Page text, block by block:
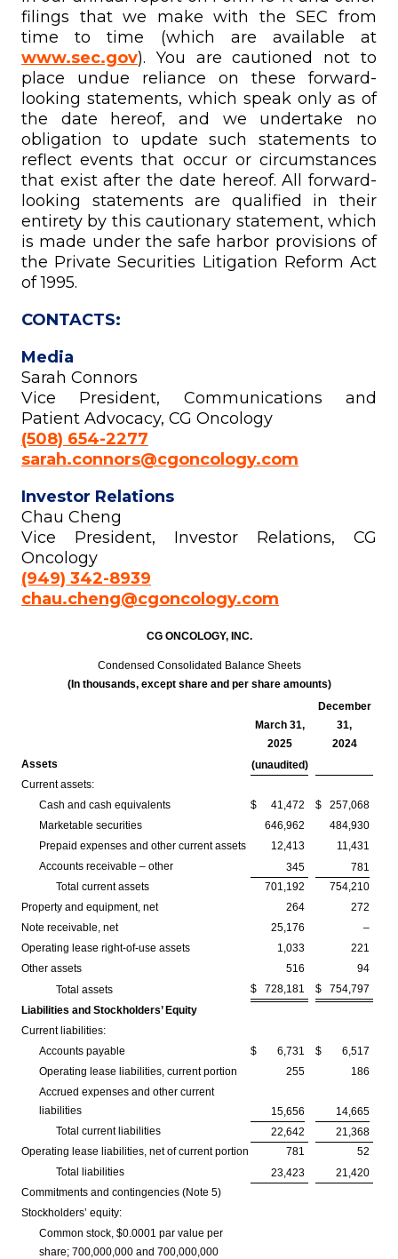
filings that we make with the SEC from
time to time (which are available at
www.sec.gov). You are cautioned not to
place undue reliance on these forward-
looking statements, which speak only as of
the date hereof, and we undertake no
obligation to update such statements to
reflect events that occur or circumstances
that exist after the date hereof. All forward-
looking statements are qualified in their
entirety by this cautionary statement, which
is made under the safe harbor provisions of
the Private Securities Litigation Reform Act
of 1995.
CONTACTS:
Media
Sarah Connors
Vice President, Communications and
Patient Advocacy, CG Oncology
(508) 654-2277
sarah.connors@cgoncology.com
Investor Relations
Chau Cheng
Vice President, Investor Relations, CG
Oncology
(949) 342-8939
chau.cheng@cgoncology.com
CG ONCOLOGY, INC.
Condensed Consolidated Balance Sheets
(In thousands, except share and per share amounts)
March 31,
2025
December
31,
2024
Assets
(unaudited)
Current assets:
Cash and cash equivalents
$ 41,472 $
257,068
Marketable securities
646,962
484,930
Prepaid expenses and other current assets
12,413
11,431
Accounts receivable – other
345
781
Total current assets
701,192
754,210
Property and equipment, net
264
272
Note receivable, net
25,176
–
Operating lease right-of-use assets
1,033
221
Other assets
516
94
Total assets
$ 728,181 $
754,797
Liabilities and Stockholders’ Equity
Current liabilities:
Accounts payable
$ 6,731 $
6,517
Operating lease liabilities, current portion
255
186
Accrued expenses and other current
liabilities
15,656
14,665
Total current liabilities
22,642
21,368
Operating lease liabilities, net of current portion
781
52
Total liabilities
23,423
21,420
Commitments and contingencies (Note 5)
Stockholders’ equity:
Common stock, $0.0001 par value per
share; 700,000,000 and 700,000,000